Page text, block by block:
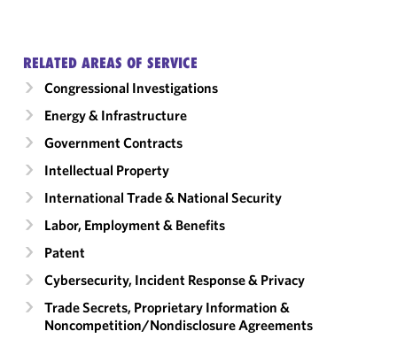
RELATED AREAS OF SERVICE
Congressional Investigations
Energy & Infrastructure
Government Contracts
Intellectual Property
International Trade & National Security
Labor, Employment & Benefits
Patent
Cybersecurity, Incident Response & Privacy
Trade Secrets, Proprietary Information &
Noncompetition/​Nondisclosure Agreements